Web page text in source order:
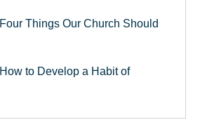
Four Things Our Church Should
How to Develop a Habit of